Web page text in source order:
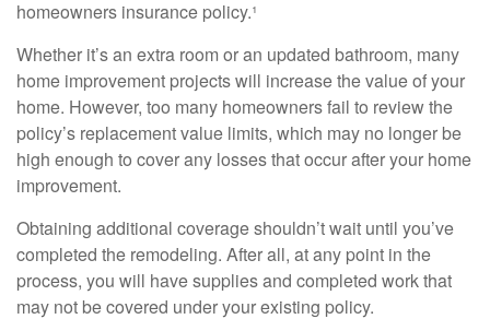
homeowners insurance policy.¹
Whether it’s an extra room or an updated bathroom, many
home improvement projects will increase the value of your
home. However, too many homeowners fail to review the
policy’s replacement value limits, which may no longer be
high enough to cover any losses that occur after your home
improvement.
Obtaining additional coverage shouldn’t wait until you’ve
completed the remodeling. After all, at any point in the
process, you will have supplies and completed work that
may not be covered under your existing policy.